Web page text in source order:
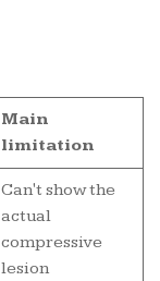
Main
limitation
Can't show the
actual
compressive
lesion